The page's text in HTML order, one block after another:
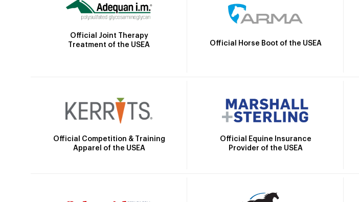
Official Joint Therapy
Treatment of the USEA
Official Horse Boot of the USEA
Official Competition & Training
Apparel of the USEA
Official Equine Insurance
Provider of the USEA